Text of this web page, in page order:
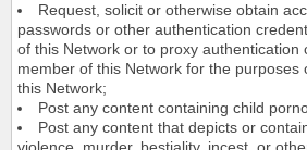
Request, solicit or otherwise obtain
passwords or other authentication
of this Network or to proxy authentication
member of this Network for the purposes
this Network;
Post any content containing child
Post any content that depicts or